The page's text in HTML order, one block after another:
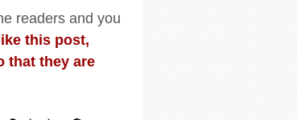
readers and you
this post,
that they are